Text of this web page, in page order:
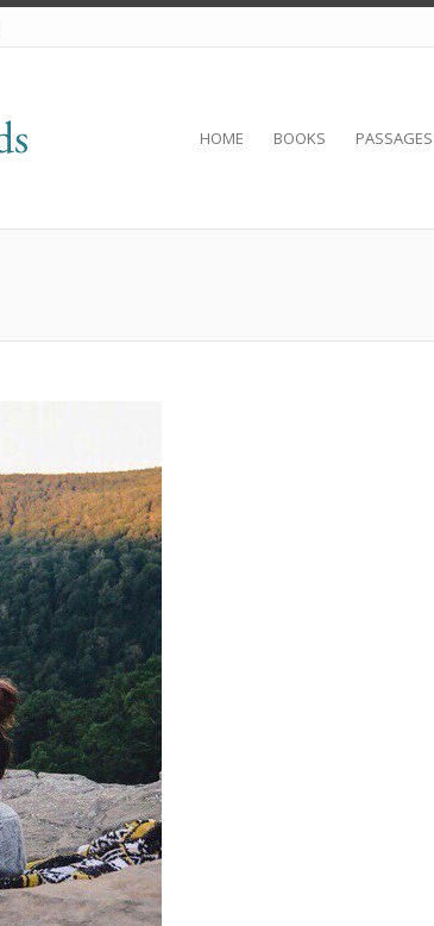
HOME BOOKS PASSAGES